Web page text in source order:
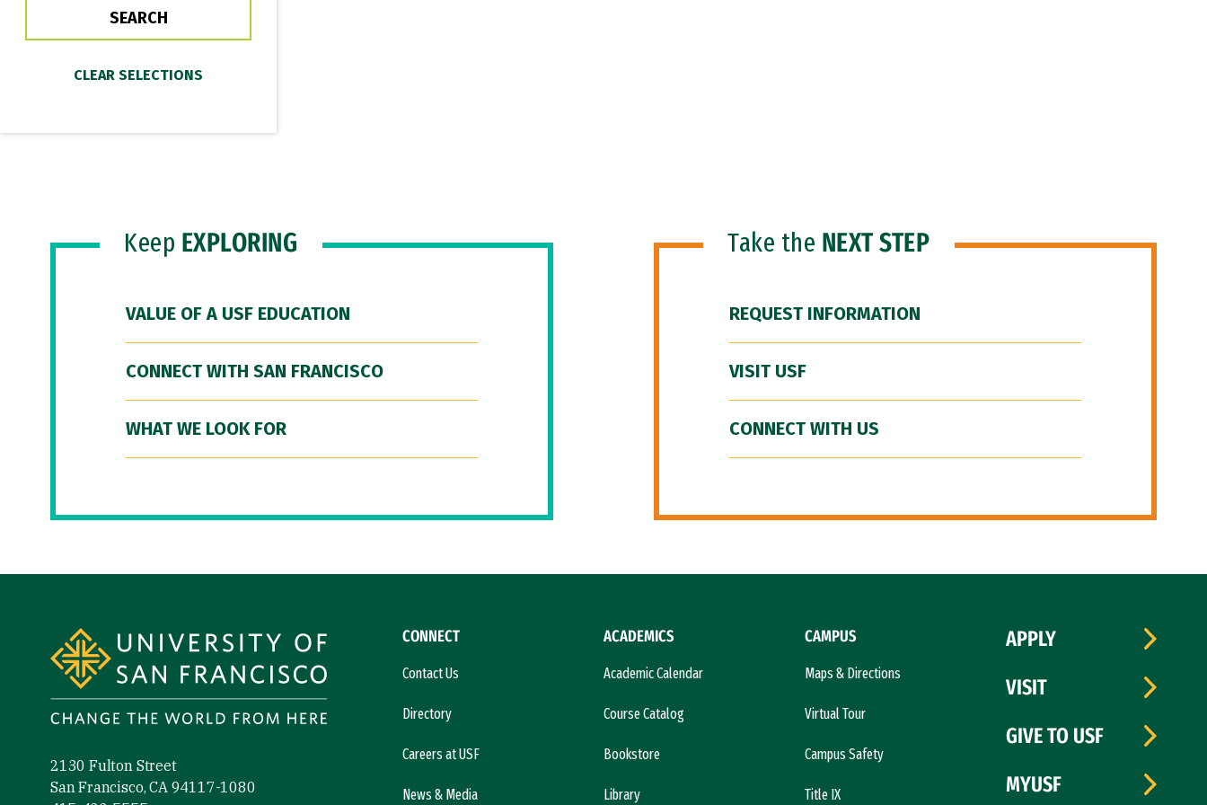
Keep EXPLORING
VALUE OF A USF EDUCATION
CONNECT WITH SAN FRANCISCO
WHAT WE LOOK FOR
Take the NEXT STEP
REQUEST INFORMATION
VISIT USF
CONNECT WITH US
2130 Fulton Street
San Francisco, CA 94117-1080
CONNECT
Contact Us
Directory
Careers at USF
News & Media
ACADEMICS
Academic Calendar
Course Catalog
Bookstore
Library
CAMPUS
Maps & Directions
Virtual Tour
Campus Safety
Title IX
APPLY
VISIT
GIVE TO USF
MYUSF